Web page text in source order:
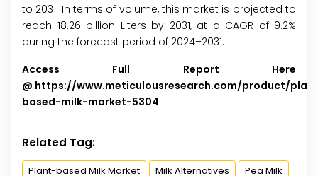
to 2031. In terms of volume, this market is projected to
reach 18.26 billion Liters by 2031, at a CAGR of 9.2%
during the forecast period of 2024–2031.
Access Full Report Here
@ https://www.meticulousresearch.com/product/
based-milk-market-5304
Related Tag:
Plant-based Milk Market Milk Alternatives Pea Milk